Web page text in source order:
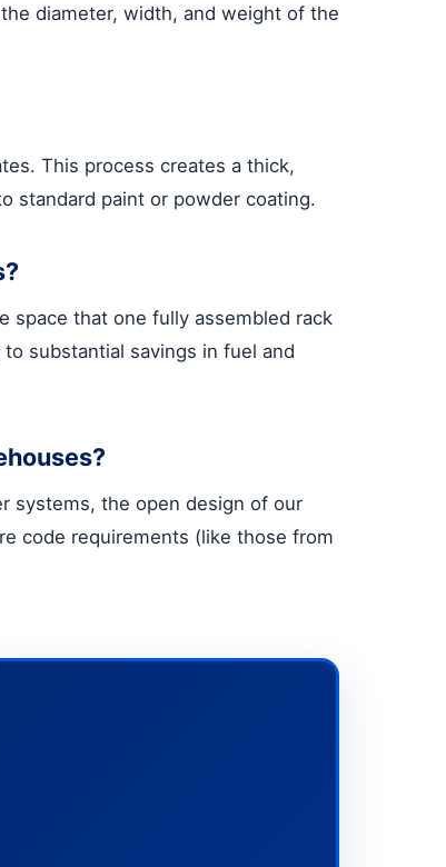
diameter, width, and weight of the
This process creates a thick,
standard paint or powder coating.
space that one fully assembled rack
substantial savings in fuel and
systems, the open design of our
code requirements (like those from